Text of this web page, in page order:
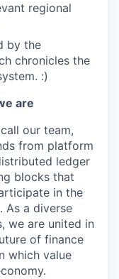
regional
by the
chronicles the
:)
are
our team,
from platform
ledger
blocks that
in the
As a diverse
we are united in
of finance
which value